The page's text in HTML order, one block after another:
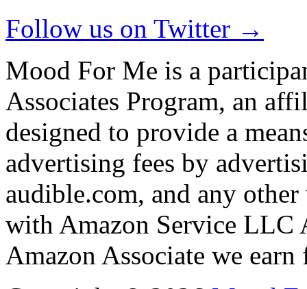
Follow us on Twitter →
Mood For Me is a
Associates Program, an
designed to provide a
advertising fees by
audible.com, and any
with Amazon Service LLC
Amazon Associate we